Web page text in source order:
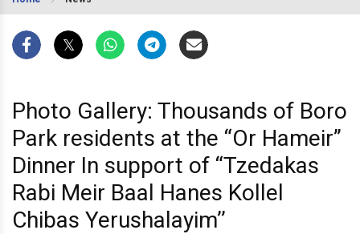
Photo Gallery: Thousands of Boro
Park residents at the “Or Hameir”
Dinner In support of “Tzedakas
Rabi Meir Baal Hanes Kollel
Chibas Yerushalayim’’